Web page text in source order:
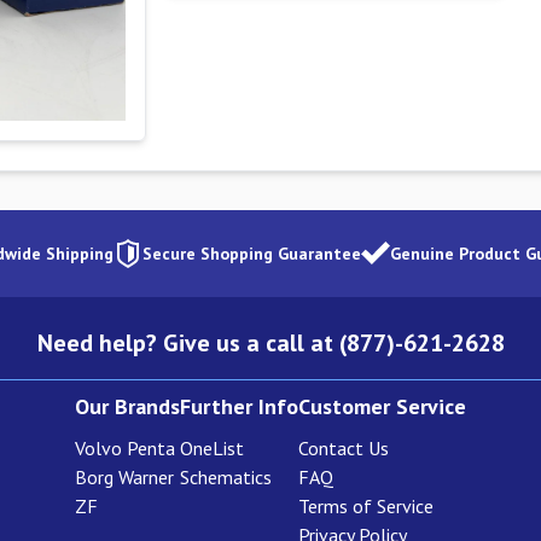
Shipping Secure Shopping Guarantee Genuine Product
Need help? Give us a call at (877)-621-2628
Our Brands
Volvo Penta
Borg Warner
ZF
Further Info
OneList
Schematics
Customer Service
Contact Us
FAQ
Terms of Service
Privacy Policy